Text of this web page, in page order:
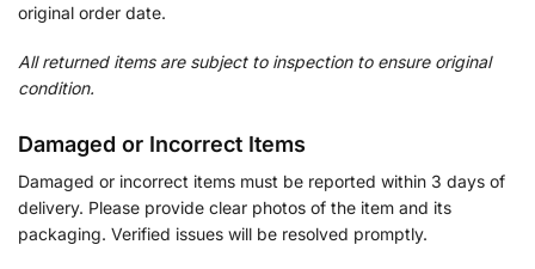
original order date.
All returned items are subject to inspection to ensure original
condition.
Damaged or Incorrect Items
Damaged or incorrect items must be reported within 3 days of
delivery. Please provide clear photos of the item and its
packaging. Verified issues will be resolved promptly.